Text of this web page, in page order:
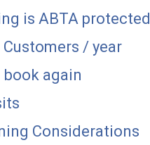
is ABTA protected
/ year
book again
Considerations